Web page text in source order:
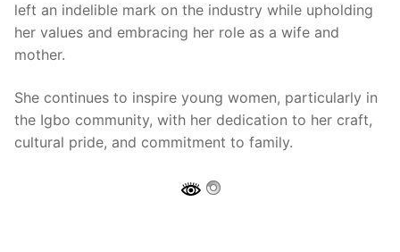
left an indelible mark on the industry while upholding
her values and embracing her role as a wife and
mother.
She continues to inspire young women, particularly in
the Igbo community, with her dedication to her craft,
cultural pride, and commitment to family.